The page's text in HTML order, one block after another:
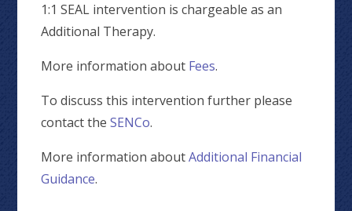
1:1 SEAL intervention is chargeable as an
Additional Therapy.
More information about Fees.
To discuss this intervention further please
contact theSENCo.
More information aboutAdditional Financial
Guidance.